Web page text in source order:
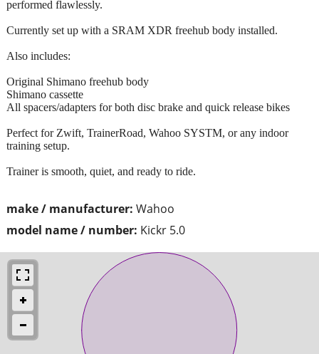
make / manufacturer: Wahoo
model name / number: Kickr 5.0
performed flawlessly.
Currently set up with a SRAM XDR freehub body installed.
Also includes:
Original Shimano freehub body
Shimano cassette
All spacers/adapters for both disc brake and quick release bikes
Perfect for Zwift, TrainerRoad, Wahoo SYSTM, or any indoor
training setup.
Trainer is smooth, quiet, and ready to ride.